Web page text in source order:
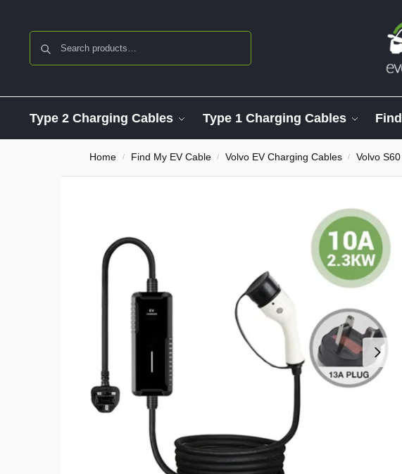
Type 2 Charging Cables Type 1 Charging Cables
Home / Find My EV Cable / Volvo EV Charging Cables / Volvo